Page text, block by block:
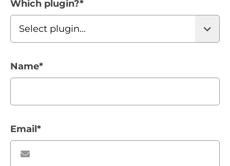
Which plugin?*
Name*
Email*